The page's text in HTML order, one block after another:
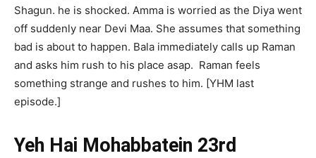
Shagun. he is shocked. Amma is worried as the Diya went
off suddenly near Devi Maa. She assumes that something
bad is about to happen. Bala immediately calls up Raman
and asks him rush to his place asap. Raman feels
something strange and rushes to him. [YHM last
episode.]
Yeh Hai Mohabbatein 23rd